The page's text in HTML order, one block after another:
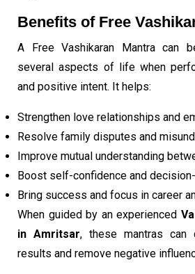
Benefits of Free
A Free Vashikaran Mantra can
several aspects of life when
and positive intent. It helps:
Strengthen love relationships and
Resolve family disputes and
Improve mutual understanding
Boost self-confidence and
Bring success and focus in career
When guided by an experienced
in Amritsar, these mantras can
results and remove negative